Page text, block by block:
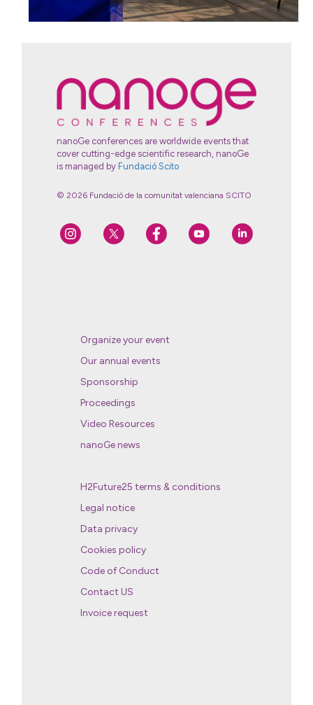
nanoGe conferences are worldwide events that
cover cutting-edge scientific research, nanoGe
is managed by Fundació Scito
© 2026 Fundació de la comunitat valenciana SCITO
Organize your event
Our annual events
Sponsorship
Proceedings
Video Resources
nanoGe news
H2Future25 terms & conditions
Legal notice
Data privacy
Cookies policy
Code of Conduct
Contact US
Invoice request